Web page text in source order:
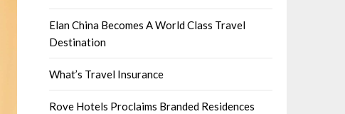
Elan China Becomes A World Class Travel
Destination
What’s Travel Insurance
Rove Hotels Proclaims Branded Residences